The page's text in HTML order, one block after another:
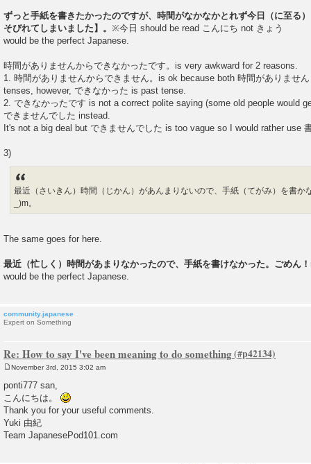
ずっと手紙を書きたかったのですが、時間がなかなかとれず今日（に至る
そびれてしまいました】。 ※今日 should be read こんにち not きょう
would be the perfect Japanese.
時間がありませんからできなかったです。is very awkward for 2 reasons.
1. 時間がありませんからできません。is ok because both 時間がありませ
tenses, however, できなかった is past tense.
2. できなかったです is not a correct polite saying (some old people would
できませんでした instead.
It's not a big deal but できませんでした is too vague so I would rather use
3)
最近（さいきん）時間（じかん）があんまりないので、手紙（てがみ）を書か
_)m。
The same goes for here.
最近（忙しく）時間があまりなかったので、手紙を書けなかった。ごめん
would be the perfect Japanese.
community.japanese
Expert on Something
Re: How to say I've been meaning to do something
s
November 3rd, 2015 3:02 am
ponti777 san,
こんにちは。
Thank you for your useful comments.
Yuki 由紀
Team JapanesePod101.com